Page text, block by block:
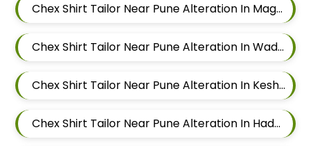
Chex Shirt Tailor Near Pune Alteration In Magarpatta
Chex Shirt Tailor Near Pune Alteration In Wadgaon Sheri
Chex Shirt Tailor Near Pune Alteration In Keshav Nagar
Chex Shirt Tailor Near Pune Alteration In Hadapsar